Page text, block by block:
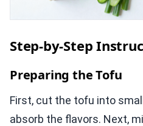
Step-by-Step
Preparing the Tofu
First, cut the tofu into
absorb the flavors. Next,